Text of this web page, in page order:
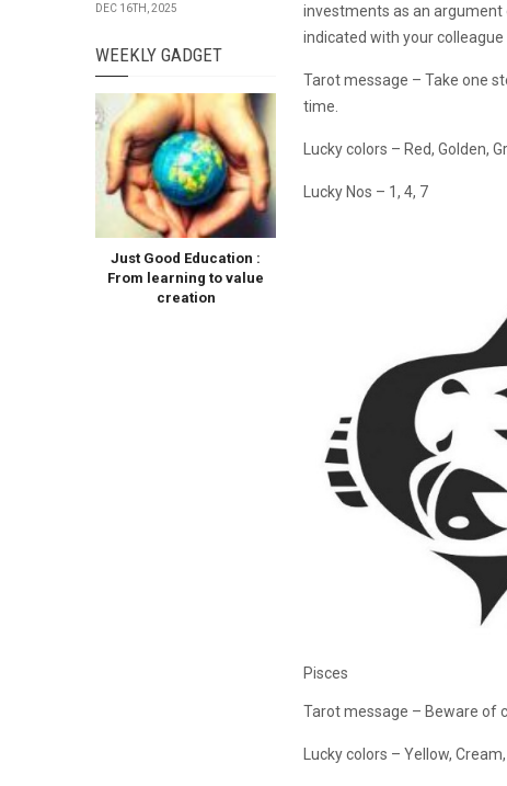
DEC 16TH, 2025
WEEKLY GADGET
Just Good Education :
From learning to value
creation
investments as an argument
indicated with your colleague
Tarot message – Take one
time.
Lucky colors – Red, Golden,
Lucky Nos – 1, 4, 7
Pisces
Tarot message – Beware of
Lucky colors – Yellow,